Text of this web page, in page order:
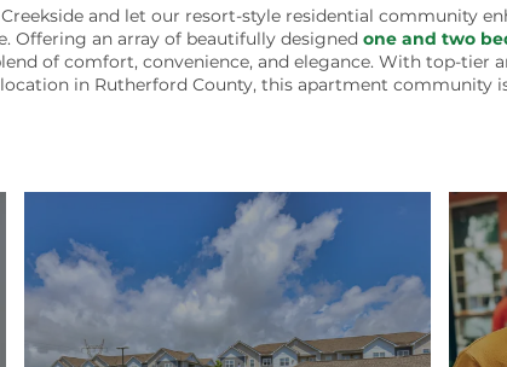
and let our resort-style residential community
Offering an array of beautifully designed one and two
of comfort, convenience, and elegance. With top-tier
in Rutherford County, this apartment community